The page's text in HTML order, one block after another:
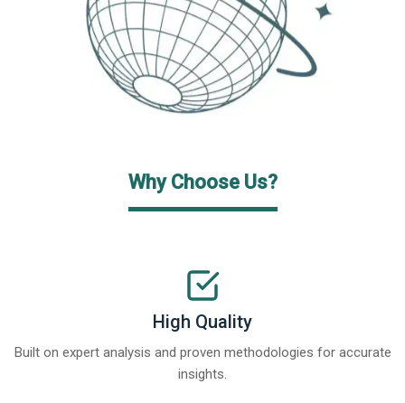
Why Choose Us?
High Quality
Built on expert analysis and proven methodologies for accurate
insights.